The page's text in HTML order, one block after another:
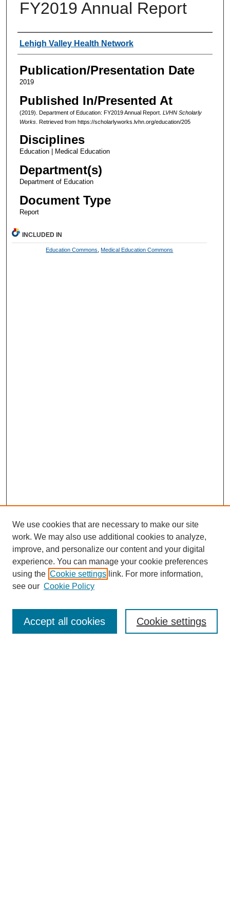
FY2019 Annual Report
Authors
Lehigh Valley Health Network
Publication/Presentation Date
2019
Published In/Presented At
(2019). Department of Education: FY2019 Annual Report. LVHN Scholarly
Works. Retrieved from https://scholarlyworks.lvhn.org/education/205
Disciplines
Education | Medical Education
Department(s)
Department of Education
Document Type
Report
INCLUDED IN
Education Commons ,Medical Education Commons
Enter search terms:
We use cookies that are necessary to make our site
work. We may also use additional cookies to analyze,
improve, and personalize our content and your digital
experience. You can manage your cookie preferences
using the Cookie settings link. For more information,
see our Cookie Policy
Cookie settings
Accept all cookies